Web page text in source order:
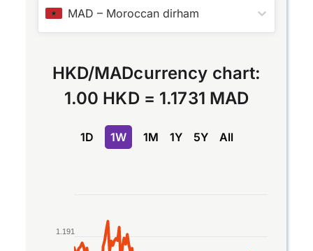
MAD – Moroccan dirham
HKD/MADcurrency chart:
1.00 HKD = 1.1731 MAD
1D 1W 1M 1Y 5Y All
Line chart with 2 lines.
The chart has 1 X axis displaying Time. Data
1.191